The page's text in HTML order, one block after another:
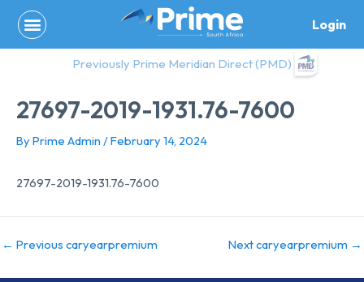
content
Login
Previously Prime Meridian Direct (PMD)
27697-2019-1931.76-7600
By Prime Admin /February 14, 2024
27697-2019-1931.76-7600
← Previous caryearpremium Next caryearpremium →